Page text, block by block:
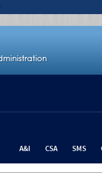
A&I CSA SMS